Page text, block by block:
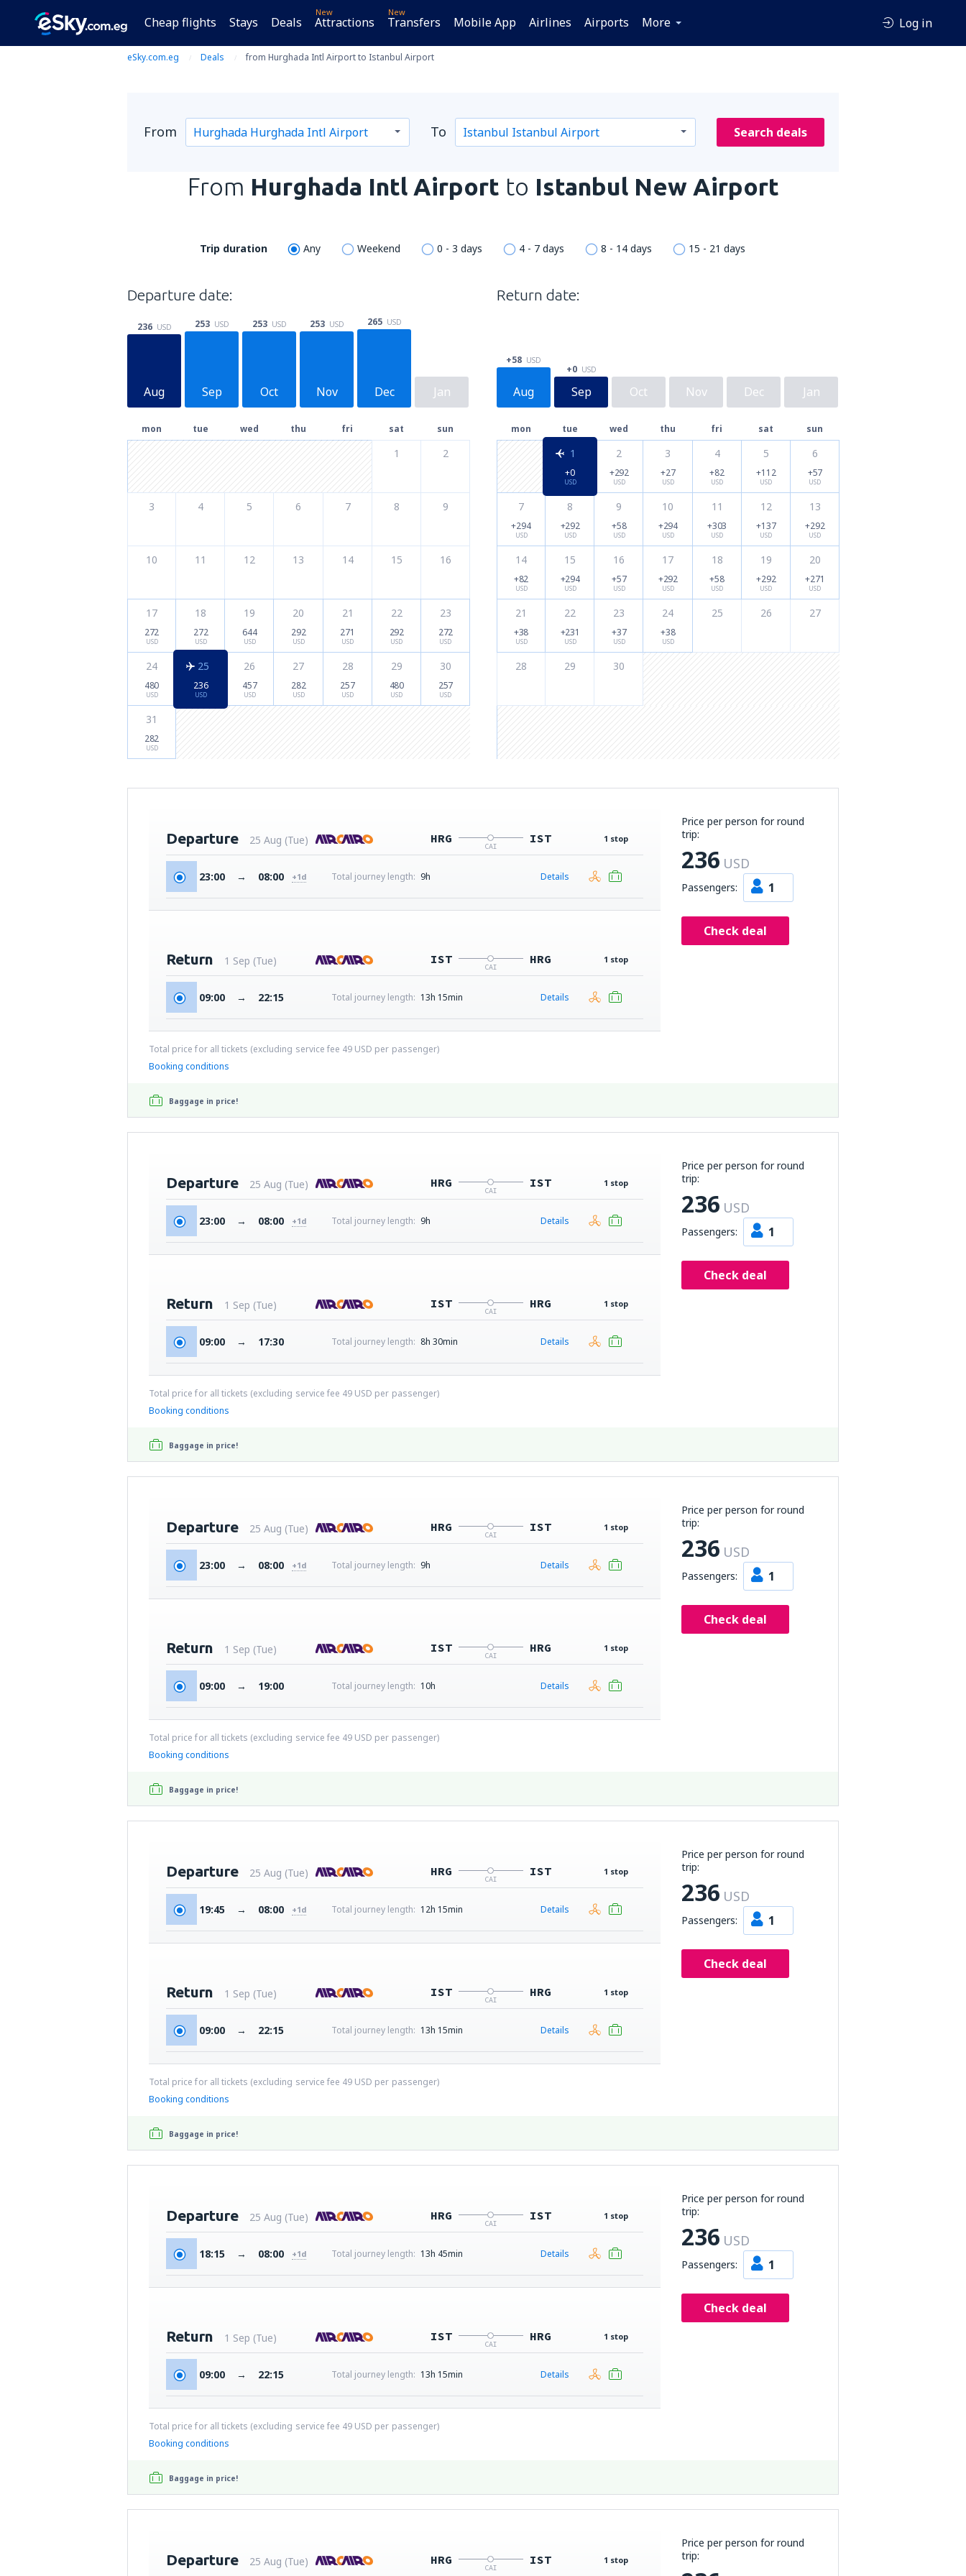
Cheap flights Stays Deals
New
Attractions
New
Transfers Mobile App Airlines Airports More Log in
eSky.com.eg Deals from Hurghada Intl Airport to Istanbul Airport
From To Search deals
From Hurghada Intl Airport to Istanbul New Airport
Trip duration Any Weekend 0 - 3 days 4 - 7 days 8 - 14 days 15 - 21 days
Departure date:
Aug
236 USD
Sep
253 USD
Oct
253 USD
Nov
253 USD
Dec
265 USD
Jan
mon tue wed thu fri sat sun
1 2
3 4 5 6 7 8 9
10 11 12 13 14 15 16
17
272
USD
18
272
USD
19
644
USD
20
292
USD
21
271
USD
22
292
USD
23
272
USD
24
480
USD
25
236
USD
26
457
USD
27
282
USD
28
257
USD
29
480
USD
30
257
USD
31
282
USD
Return date:
Aug
+58 USD
Sep
+0 USD
Oct Nov Dec Jan
mon tue wed thu fri sat sun
1
+0
USD
2
+292
USD
3
+27
USD
4
+82
USD
5
+112
USD
6
+57
USD
7
+294
USD
8
+292
USD
9
+58
USD
10
+294
USD
11
+303
USD
12
+137
USD
13
+292
USD
14
+82
USD
15
+294
USD
16
+57
USD
17
+292
USD
18
+58
USD
19
+292
USD
20
+271
USD
21
+38
USD
22
+231
USD
23
+37
USD
24
+38
USD
25 26 27
28 29 30
Price per person for round
trip:
236 USD
Passengers: 1
Check deal
Departure 25 Aug (Tue) HRG
CAI
IST 1 stop
23:00 → 08:00 +1d Total journey length: 9h Details
Return 1 Sep (Tue) IST
CAI
HRG 1 stop
09:00 → 22:15 Total journey length: 13h 15min Details
Total price for all tickets (excluding service fee 49 USD per passenger)
Booking conditions
Baggage in price!
Price per person for round
trip:
236 USD
Passengers: 1
Check deal
Departure 25 Aug (Tue) HRG
CAI
IST 1 stop
23:00 → 08:00 +1d Total journey length: 9h Details
Return 1 Sep (Tue) IST
CAI
HRG 1 stop
09:00 → 17:30 Total journey length: 8h 30min Details
Total price for all tickets (excluding service fee 49 USD per passenger)
Booking conditions
Baggage in price!
Price per person for round
trip:
236 USD
Passengers: 1
Check deal
Departure 25 Aug (Tue) HRG
CAI
IST 1 stop
23:00 → 08:00 +1d Total journey length: 9h Details
Return 1 Sep (Tue) IST
CAI
HRG 1 stop
09:00 → 19:00 Total journey length: 10h Details
Total price for all tickets (excluding service fee 49 USD per passenger)
Booking conditions
Baggage in price!
Price per person for round
trip:
236 USD
Passengers: 1
Check deal
Departure 25 Aug (Tue) HRG
CAI
IST 1 stop
19:45 → 08:00 +1d Total journey length: 12h 15min Details
Return 1 Sep (Tue) IST
CAI
HRG 1 stop
09:00 → 22:15 Total journey length: 13h 15min Details
Total price for all tickets (excluding service fee 49 USD per passenger)
Booking conditions
Baggage in price!
Price per person for round
trip:
236 USD
Passengers: 1
Check deal
Departure 25 Aug (Tue) HRG
CAI
IST 1 stop
18:15 → 08:00 +1d Total journey length: 13h 45min Details
Return 1 Sep (Tue) IST
CAI
HRG 1 stop
09:00 → 22:15 Total journey length: 13h 15min Details
Total price for all tickets (excluding service fee 49 USD per passenger)
Booking conditions
Baggage in price!
Price per person for round
trip:
Departure 25 Aug (Tue) HRG
CAI
IST 1 stop